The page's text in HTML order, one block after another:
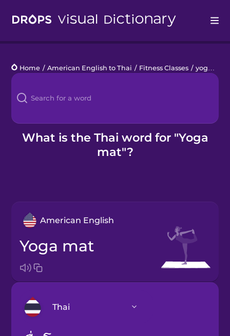
Languages
Blog
Kahoot!
Home / American English to Thai / Fitness Classes / yoga mat
What is the Thai word for "Yoga
mat"?
American English
yoga mat
Thai